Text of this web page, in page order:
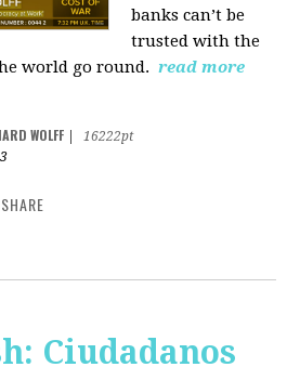
banks can’t be
trusted with the
world go round. read more
WOLFF
16222pt
SHARE
Ciudadanos